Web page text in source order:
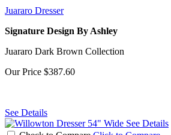
Juararo Dresser
Signature Design By Ashley
Juararo Dark Brown Collection
Our Price $387.60
See Details
See Details